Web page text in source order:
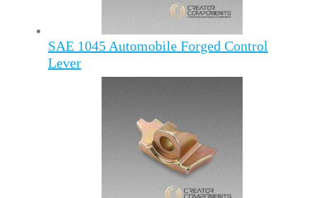
SAE 1045 Automobile Forged Control
Lever